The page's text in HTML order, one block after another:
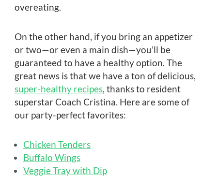
overeating.
On the other hand, if you bring an appetizer
or two—or even a main dish—you’ll be
guaranteed to have a healthy option. The
great news is that we have a ton of delicious,
super-healthy recipes, thanks to resident
superstar Coach Cristina. Here are some of
our party-perfect favorites:
Chicken Tenders
Buffalo Wings
Veggie Tray with Dip